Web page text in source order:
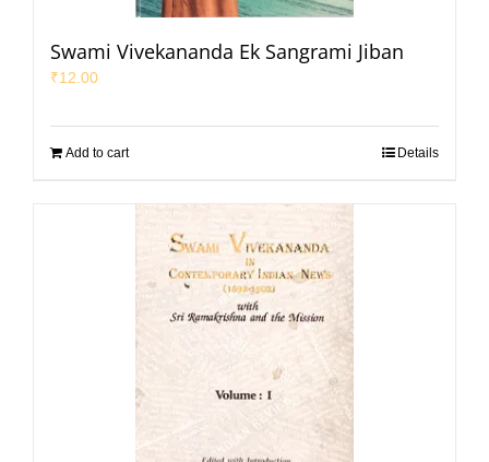
Swami Vivekananda Ek Sangrami Jiban
₹12.00
Add to cart Details